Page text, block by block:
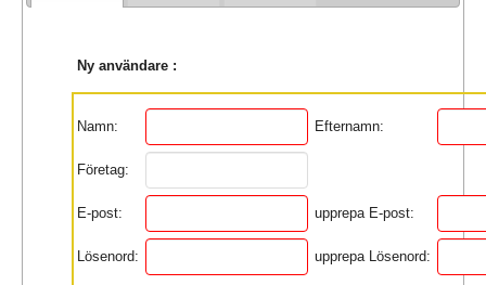
Ny användare :
Namn: Efternamn:
Företag:
E-post: upprepa E-post:
Lösenord: upprepa Lösenord: